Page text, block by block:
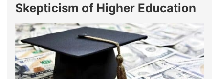
Skepticism of Higher Education